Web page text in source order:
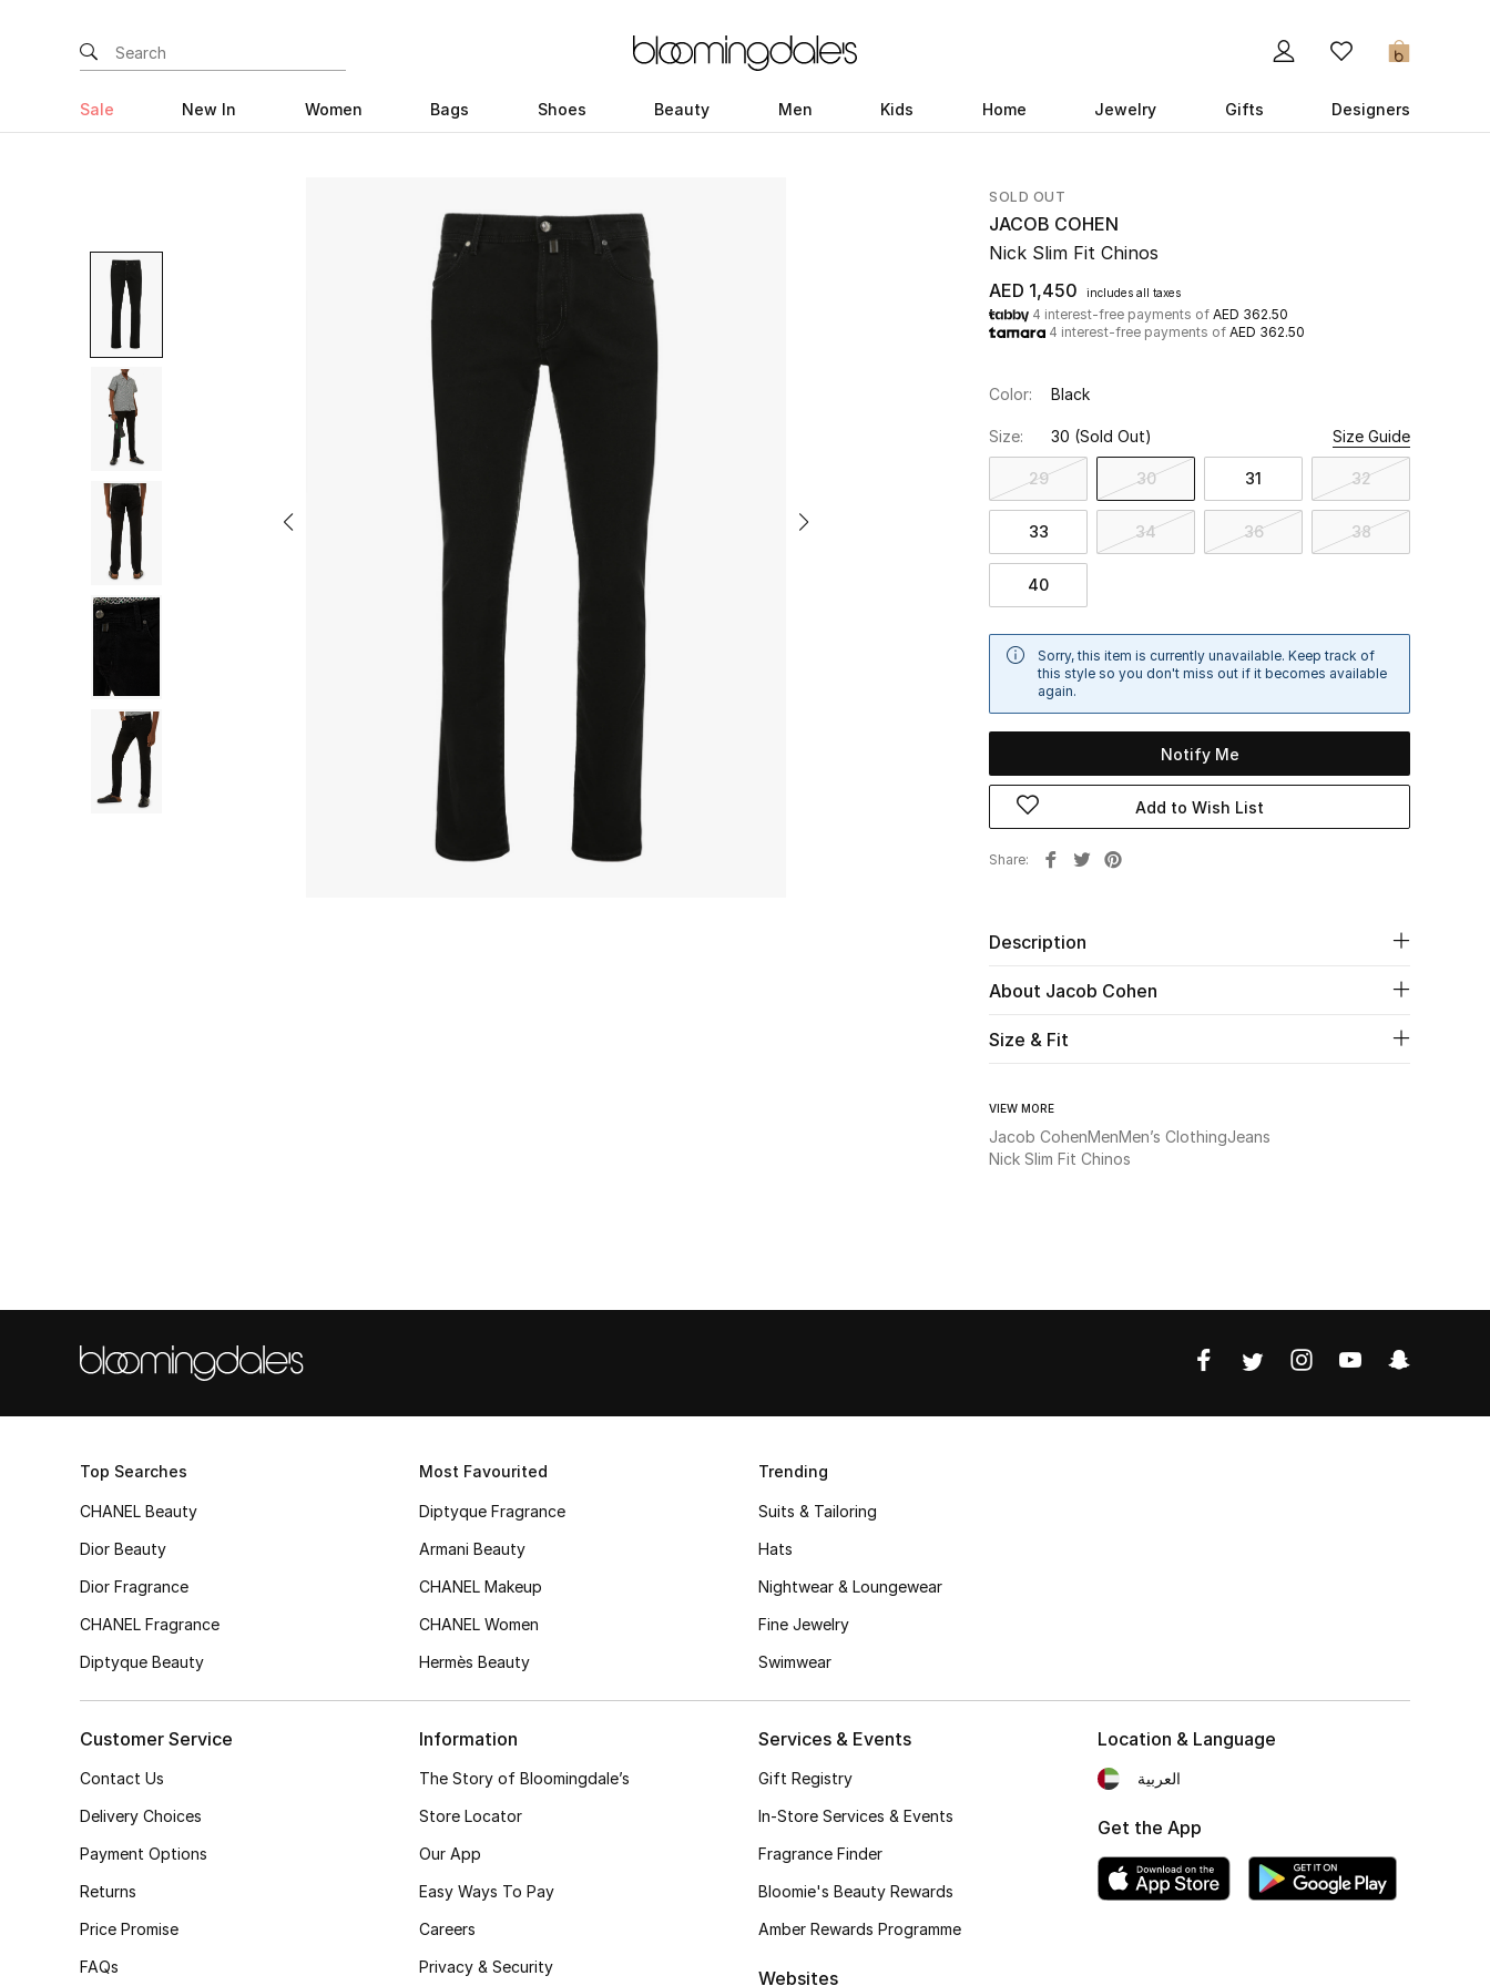
0
Sale New In Women Bags Shoes Beauty Men Kids Home Jewelry Gifts Designers
SOLD OUT
JACOB COHEN
Nick Slim Fit Chinos
AED 1,450
includes all taxes
4 interest-free payments of AED 362.50
4 interest-free payments of AED 362.50
Color: Black
Size: 30 (Sold Out) Size Guide
29 30 31 32
33 34 36 38
40
Sorry, this item is currently unavailable. Keep track of
this style so you don't miss out if it becomes available
again.
Notify Me
Add to Wish List
Share
Description
About Jacob Cohen
Size & Fit
VIEW MORE
Jacob CohenMenMen’s ClothingJeans
Nick Slim Fit Chinos
Top Searches
CHANEL Beauty
Dior Beauty
Dior Fragrance
CHANEL Fragrance
Diptyque Beauty
Most Favourited
Diptyque Fragrance
Armani Beauty
CHANEL Makeup
CHANEL Women
Hermès Beauty
Trending
Suits & Tailoring
Hats
Nightwear & Loungewear
Fine Jewelry
Swimwear
Customer Service
Contact Us
Delivery Choices
Payment Options
Returns
Price Promise
FAQs
Information
The Story of Bloomingdale’s
Store Locator
Our App
Easy Ways To Pay
Careers
Privacy & Security
Services & Events
Gift Registry
In-Store Services & Events
Fragrance Finder
Bloomie's Beauty Rewards
Amber Rewards Programme
Websites
Location & Language
العربية
Get the App